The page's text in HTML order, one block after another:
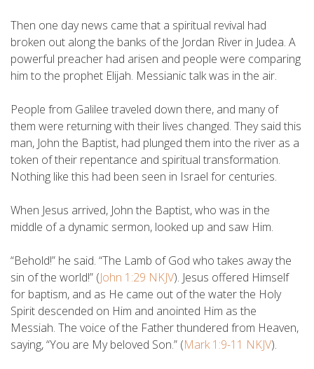
Then one day news came that a spiritual revival had
broken out along the banks of the Jordan River in Judea. A
powerful preacher had arisen and people were comparing
him to the prophet Elijah. Messianic talk was in the air.
People from Galilee traveled down there, and many of
them were returning with their lives changed. They said this
man, John the Baptist, had plunged them into the river as a
token of their repentance and spiritual transformation.
Nothing like this had been seen in Israel for centuries.
When Jesus arrived, John the Baptist, who was in the
middle of a dynamic sermon, looked up and saw Him.
“Behold!” he said. “The Lamb of God who takes away the
sin of the world!” (John 1:29 NKJV). Jesus offered Himself
for baptism, and as He came out of the water the Holy
Spirit descended on Him and anointed Him as the
Messiah. The voice of the Father thundered from Heaven,
saying, “You are My beloved Son.” (Mark 1:9-11 NKJV).